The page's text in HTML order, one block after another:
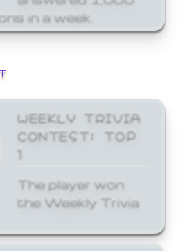
in a week.
WEEKLY TRIVIA
CONTEST: TOP
1
The player won
the Weekly Trivia